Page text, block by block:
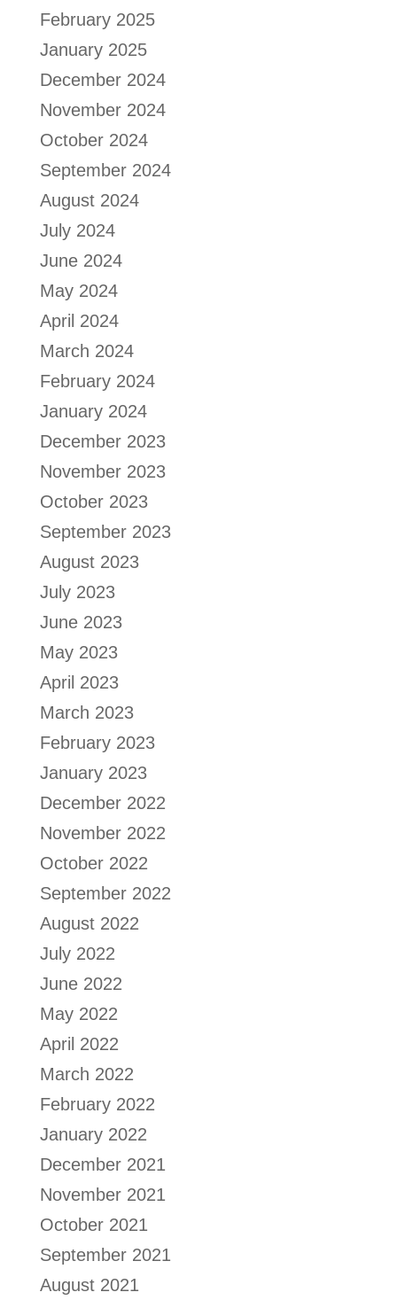
February 2025
January 2025
December 2024
November 2024
October 2024
September 2024
August 2024
July 2024
June 2024
May 2024
April 2024
March 2024
February 2024
January 2024
December 2023
November 2023
October 2023
September 2023
August 2023
July 2023
June 2023
May 2023
April 2023
March 2023
February 2023
January 2023
December 2022
November 2022
October 2022
September 2022
August 2022
July 2022
June 2022
May 2022
April 2022
March 2022
February 2022
January 2022
December 2021
November 2021
October 2021
September 2021
August 2021